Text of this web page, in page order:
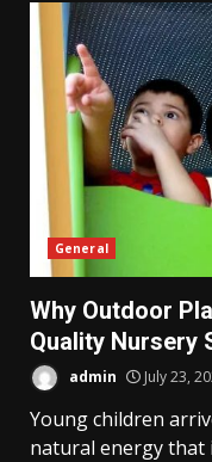
General
Why Outdoor
Quality Nursery
admin July 23,
Young children
natural energy that